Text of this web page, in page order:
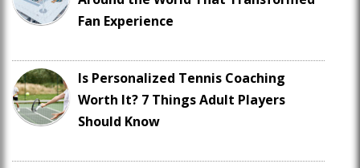
Fan Experience
Is Personalized Tennis Coaching
Worth It? 7 Things Adult Players
Should Know